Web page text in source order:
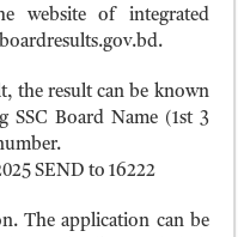
website of integrated
the result can be known
SSC Board Name (1st 3
SEND to 16222
The application can be